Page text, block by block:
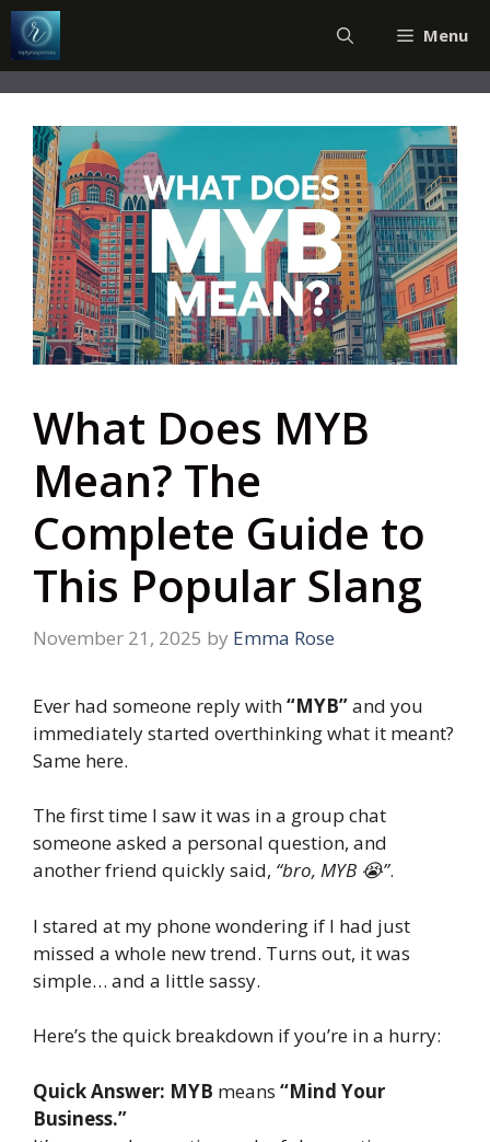
Skip
to
content
Menu
What Does MYB
Mean? The
Complete Guide to
This Popular Slang
November 21, 2025 by Emma Rose
Ever had someone reply with“MYB”and you
immediately started overthinking what it meant?
Same here.
The first time I saw it was in a group chat
someone asked a personal question, and
another friend quickly said, “bro, MYB 😭”.
I stared at my phone wondering if I had just
missed a whole new trend. Turns out, it was
simple… and a little sassy.
Here’s the quick breakdown if you’re in a hurry:
Quick Answer: MYB means “Mind Your
Business.”